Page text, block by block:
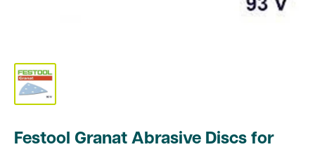
Festool Granat Abrasive Discs for